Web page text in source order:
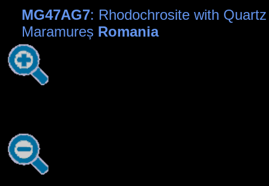
MG47AG7: Rhodochrosite with
Maramureș Romania